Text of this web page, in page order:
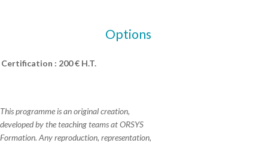
Options
Certification : 200 € H.T.
This programme is an original creation,
developed by the teaching teams at ORSYS
Formation. Any reproduction, representation,